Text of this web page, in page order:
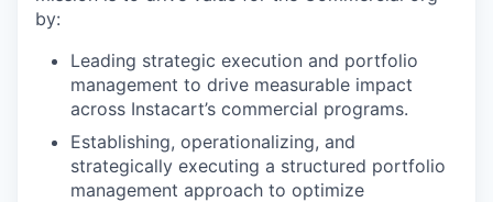
by:
Leading strategic execution and portfolio
management to drive measurable impact
across Instacart’s commercial programs.
Establishing, operationalizing, and
strategically executing a structured portfolio
management approach to optimize